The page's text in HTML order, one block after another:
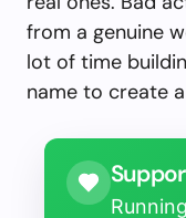
from a genuine
lot of time
name to create